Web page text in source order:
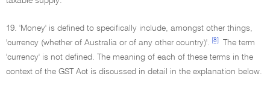
19. 'Money' is defined to specifically include, amongst other things,
'currency (whether of Australia or of any other country)'.
[8]
The term
'currency' is not defined. The meaning of each of these terms in the
context of the GST Act is discussed in detail in the explanation below.